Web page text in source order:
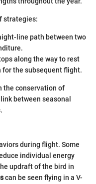
strategies:
line path between two
along the way to rest
the subsequent flight.
the conservation of
between seasonal
during flight. Some
individual energy
updraft of the bird in
can be seen flying in a V-